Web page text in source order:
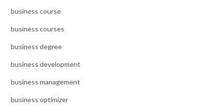
business course
business courses
business degree
business development
business management
business optimizer